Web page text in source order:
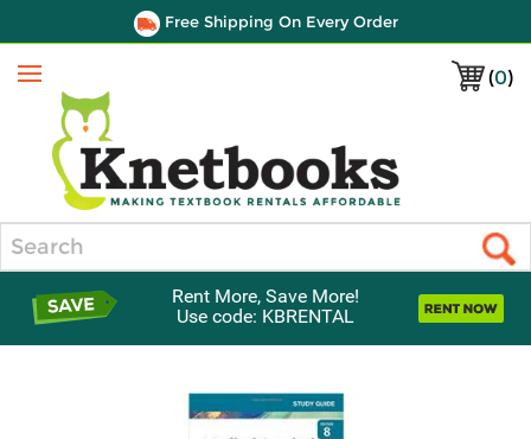
Free Shipping On Every Order
(0)
Menu
Rent More, Save More!
Use code: KBRENTAL